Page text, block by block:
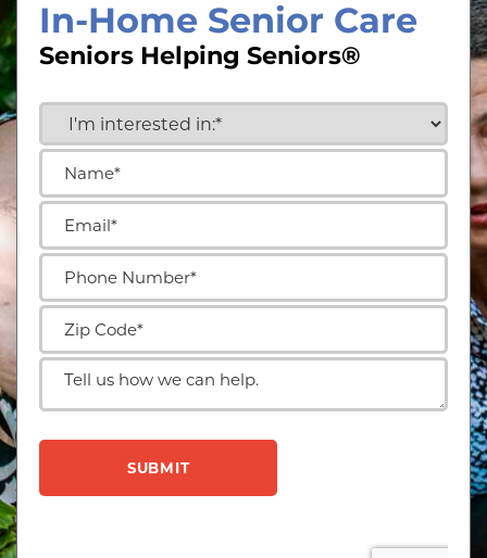
In-Home Senior Care
Seniors Helping Seniors®